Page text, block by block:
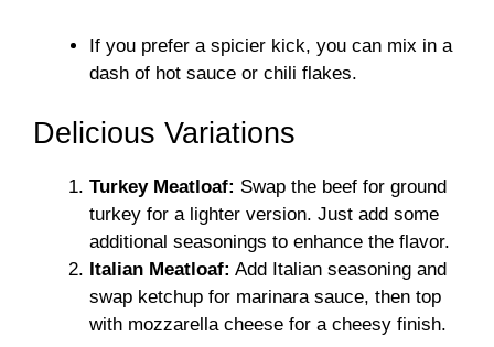
If you prefer a spicier kick, you can mix in a
dash of hot sauce or chili flakes.
Delicious Variations
Turkey Meatloaf: Swap the beef for ground
turkey for a lighter version. Just add some
additional seasonings to enhance the flavor.
Italian Meatloaf: Add Italian seasoning and
swap ketchup for marinara sauce, then top
with mozzarella cheese for a cheesy finish.